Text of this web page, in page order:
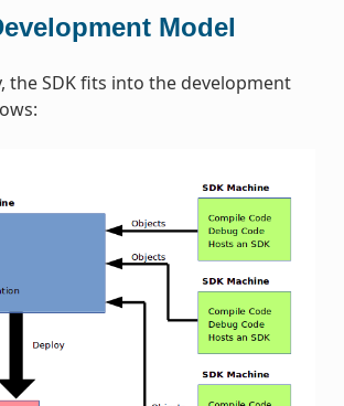
Model
the SDK fits into the development